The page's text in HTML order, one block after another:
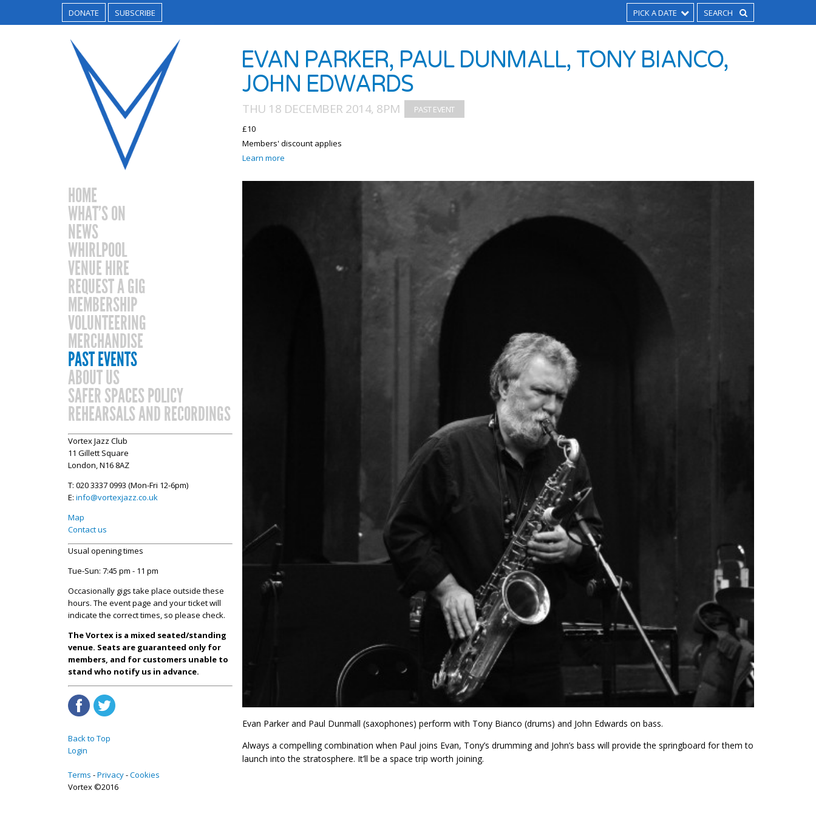
DONATE SUBSCRIBE PICK A DATE
HOME
WHAT’S ON
NEWS
WHIRLPOOL
VENUE HIRE
REQUEST A GIG
MEMBERSHIP
VOLUNTEERING
MERCHANDISE
PAST EVENTS
ABOUT US
SAFER SPACES POLICY
REHEARSALS AND RECORDINGS
Vortex Jazz Club
11 Gillett Square
London, N16 8AZ
T: 020 3337 0993 (Mon-Fri 12-6pm)
E: info@vortexjazz.co.uk
Map
Contact us
Usual opening times
Tue-Sun: 7:45 pm - 11 pm
Occasionally gigs take place outside these
hours. The event page and your ticket will
indicate the correct times, so please check.
The Vortex is a mixed seated/standing
venue. Seats are guaranteed only for
members, and for customers unable to
stand who notify us in advance.
Back to Top
Login
Terms Privacy Cookies
Vortex ©2016
EVAN PARKER, PAUL DUNMALL, TONY BIANCO,
JOHN EDWARDS
THU 18 DECEMBER 2014, 8PM
£10
Members' discount applies
Learn more
Evan Parker and Paul Dunmall (saxophones) perform with Tony Bianco (drums) and John Edwards on bass.
Always a compelling combination when Paul joins Evan, Tony’s drumming and John’s bass will provide the springboard for them to
launch into the stratosphere. It’ll be a space trip worth joining.